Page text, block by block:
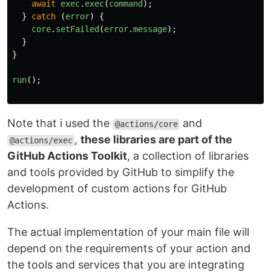
await exec. exec(command );
}
catch (error)
{
core. setFailed (error.message);
}
}
run();
Note that i used the @actions/core and
@actions/exec ,these libraries are part of the
GitHub Actions Toolkit, a collection of libraries
and tools provided by GitHub to simplify the
development of custom actions for GitHub
Actions.
The actual implementation of your main file will
depend on the requirements of your action and
the tools and services that you are integrating